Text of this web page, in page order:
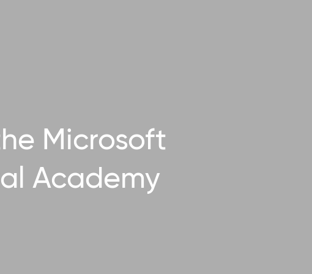
Microsoft
Academy